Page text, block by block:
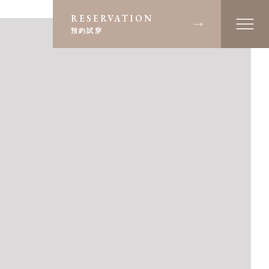
RESERVATION
預約試穿